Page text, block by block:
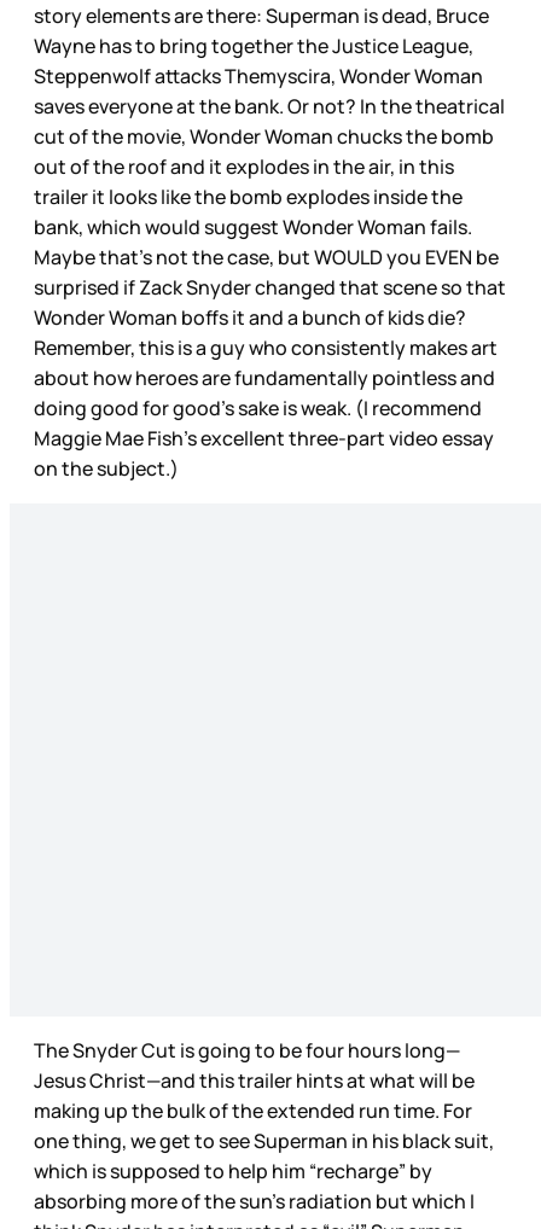
story elements are there: Superman is dead, Bruce
Wayne has to bring together the Justice League,
Steppenwolf attacks Themyscira, Wonder Woman
saves everyone at the bank. Or not? In the theatrical
cut of the movie, Wonder Woman chucks the bomb
out of the roof and it explodes in the air, in this
trailer it looks like the bomb explodes inside the
bank, which would suggest Wonder Woman fails.
Maybe that’s not the case, but WOULD you EVEN be
surprised if Zack Snyder changed that scene so that
Wonder Woman boffs it and a bunch of kids die?
Remember, this is a guy who consistently makes art
about how heroes are fundamentally pointless and
doing good for good’s sake is weak. (I recommend
Maggie Mae Fish’s excellent three-part video essay
on the subject.)
The Snyder Cut is going to be four hours long—
Jesus Christ—and this trailer hints at what will be
making up the bulk of the extended run time. For
one thing, we get to see Superman in his black suit,
which is supposed to help him “recharge” by
absorbing more of the sun’s radiation but which I